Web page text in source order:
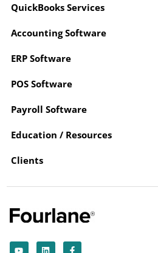
QuickBooks Services
Accounting Software
ERP Software
POS Software
Payroll Software
Education / Resources
Clients
o i a